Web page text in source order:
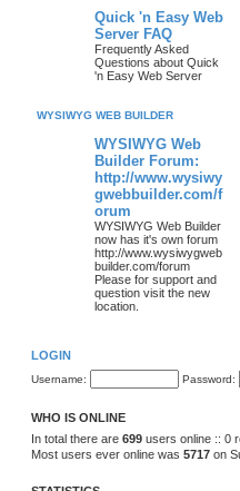
Quick 'n Easy Web
Server FAQ
Frequently Asked
Questions about Quick
'n Easy Web Server
WYSIWYG WEB BUILDER
WYSIWYG Web
Builder Forum:
http://www.wysiwy
gwebbuilder.com/f
orum
WYSIWYG Web Builder
now has it's own forum
http://www.wysiwygweb
builder.com/forum
Please for support and
question visit the new
location.
LOGIN
Username: Password:
WHO IS ONLINE
In total there are 699 users online :: 0
Most users ever online was 5717 on